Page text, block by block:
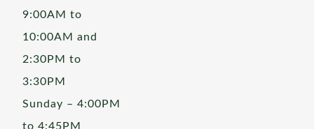
9:00AM to
10:00AM and
2:30PM to
3:30PM
Sunday – 4:00PM
to 4:45PM